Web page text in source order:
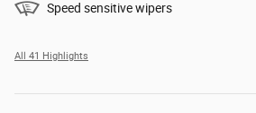
Speed sensitive wipers
All 41 Highlights